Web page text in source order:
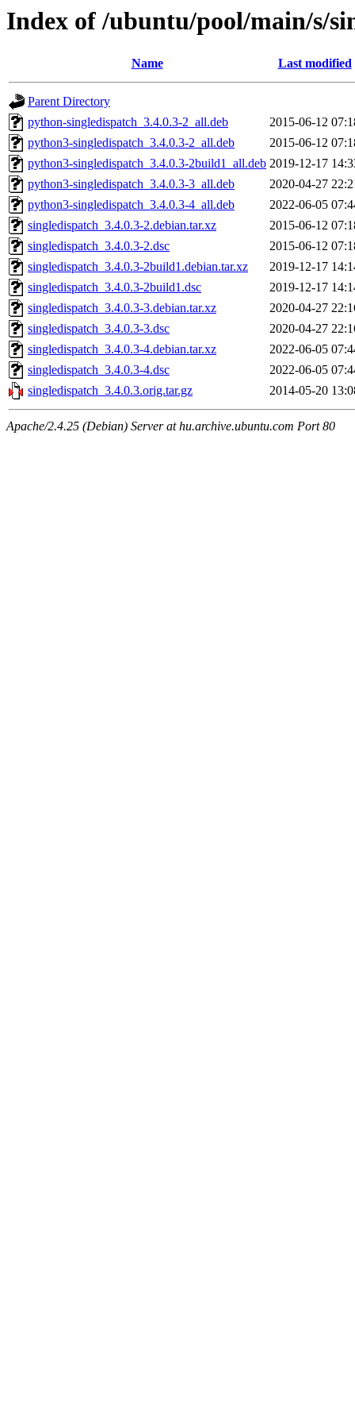
Index of /ubuntu/pool/main/s/
Name Last modified
Parent Directory
python-singledispatch_3.4.0.3-2_all.deb
2015-06-12
python3-singledispatch_3.4.0.3-2_all.deb
2015-06-12
python3-singledispatch_3.4.0.3-2build1_all.deb 2019-12-17
python3-singledispatch_3.4.0.3-3_all.deb
2020-04-27
python3-singledispatch_3.4.0.3-4_all.deb
2022-06-05
singledispatch_3.4.0.3-2.debian.tar.xz
2015-06-12
singledispatch_3.4.0.3-2.dsc
2015-06-12
singledispatch_3.4.0.3-2build1.debian.tar.xz
2019-12-17
singledispatch_3.4.0.3-2build1.dsc
2019-12-17
singledispatch_3.4.0.3-3.debian.tar.xz
2020-04-27
singledispatch_3.4.0.3-3.dsc
2020-04-27
singledispatch_3.4.0.3-4.debian.tar.xz
2022-06-05
singledispatch_3.4.0.3-4.dsc
2022-06-05
singledispatch_3.4.0.3.orig.tar.gz
2014-05-20
Apache/2.4.25 (Debian) Server at hu.archive.ubuntu.com Port 80